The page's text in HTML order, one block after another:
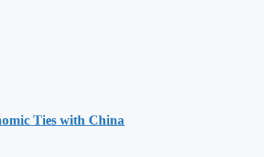
Ties with China